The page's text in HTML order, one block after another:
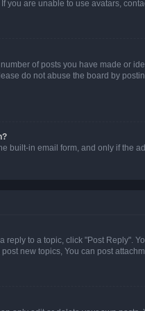
are unable to use avatars,
of posts you have made or
do not abuse the board by
built-in email form, and only if the
reply to a topic, click "Post Reply".
new topics, You can post